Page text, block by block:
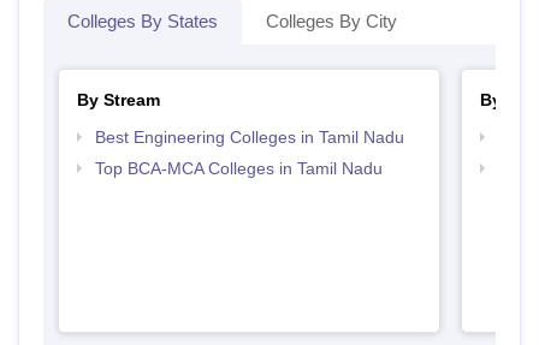
Colleges By States Colleges By City
By Stream
Best Engineering Colleges in Tamil Nadu
Top BCA-MCA Colleges in Tamil Nadu
By